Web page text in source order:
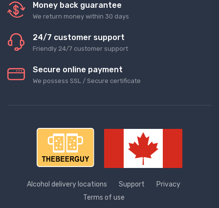
Money back guarantee
We return money within 30 days
24/7 customer support
Friendly 24/7 customer support
Secure online payment
We possess SSL / Secure сertificate
Alcohol delivery locations Support
Privacy
Terms of use